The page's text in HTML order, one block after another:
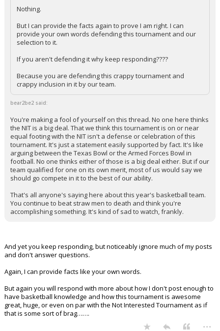
Nothing.
But I can provide the facts again to prove I am right. I can
provide your own words defending this tournament and our
selection to it.
If you aren't defending it why keep responding????
Because you are defending this crappy tournament and
crappy inclusion in it by our team.
bear2be2 said:
You're making a fool of yourself on this thread. No one here thinks
the NIT is a big deal. That we think this tournament is on or near
equal footing with the NIT isn't a defense or celebration of this
tournament. It's just a statement easily supported by fact. It's like
arguing between the Texas Bowl or the Armed Forces Bowl in
football. No one thinks either of those is a big deal either. But if our
team qualified for one on its own merit, most of us would say we
should go compete in it to the best of our ability.
That's all anyone's saying here about this year's basketball team.
You continue to beat straw men to death and think you're
accomplishing something. It's kind of sad to watch, frankly.
And yet you keep responding, but noticeably ignore much of my posts
and don't answer questions.
Again, I can provide facts like your own words.
But again you will respond with more about how I don't post enough to
have basketball knowledge and how this tournament is awesome
great, huge, or even on par with the Not Interested Tournament as if
that is some sort of brag…….
...